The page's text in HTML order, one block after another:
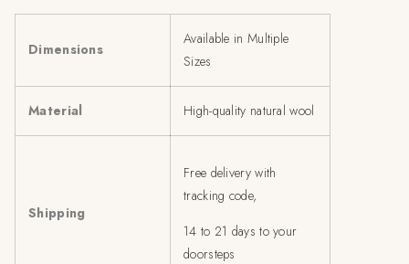
Dimensions
Available in Multiple
Sizes
Material High-quality natural wool
Shipping
Free delivery with
tracking code,
14 to 21 days to your
doorsteps